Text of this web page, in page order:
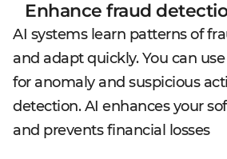
Enhance fraud
AI systems learn patterns of
and adapt quickly. You can use
for anomaly and suspicious
detection. AI enhances your
and prevents financial losses